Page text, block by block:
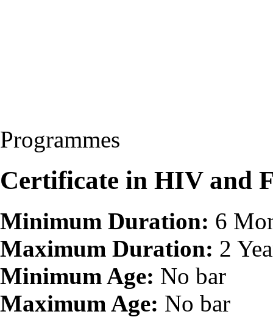
Programmes
Certificate in HIV and
Minimum Duration: 6
Maximum Duration: 2
Minimum Age: No bar
Maximum Age: No bar